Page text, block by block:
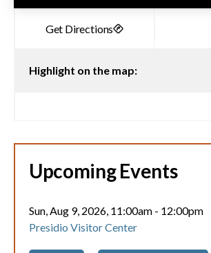
Highlight on the map:
Upcoming Events
Sun, Aug 9, 2026, 11:00am - 12:00pm
Presidio Visitor Center